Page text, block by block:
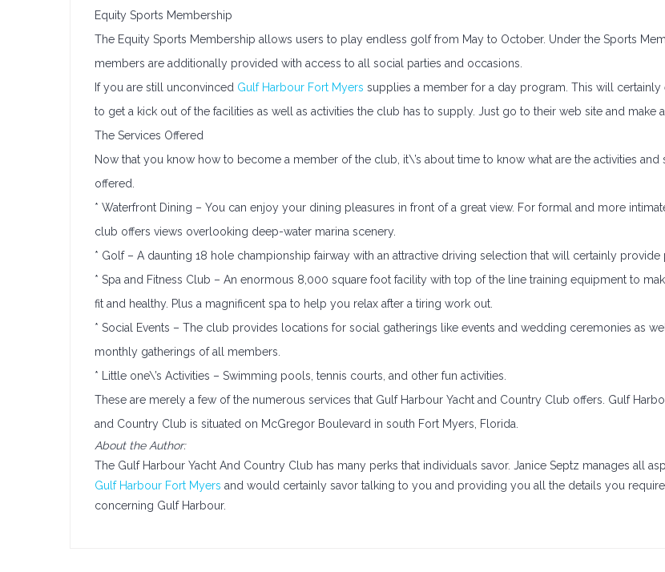
Equity Sports Membership
The Equity Sports Membership allows users to play endless golf from May to October. Under the Sports
members are additionally provided with access to all social parties and occasions.
If you are still unconvinced Gulf Harbour Fort Myers supplies a member for a day program. This will certainly
to get a kick out of the facilities as well as activities the club has to supply. Just go to their web site and make a
The Services Offered
Now that you know how to become a member of the club, it\’s about time to know what are the activities and
offered.
* Waterfront Dining – You can enjoy your dining pleasures in front of a great view. For formal and more
club offers views overlooking deep-water marina scenery.
* Golf – A daunting 18 hole championship fairway with an attractive driving selection that will certainly provide
* Spa and Fitness Club – An enormous 8,000 square foot facility with top of the line training equipment to
fit and healthy. Plus a magnificent spa to help you relax after a tiring work out.
* Social Events – The club provides locations for social gatherings like events and wedding ceremonies as
monthly gatherings of all members.
* Little one\’s Activities – Swimming pools, tennis courts, and other fun activities.
These are merely a few of the numerous services that Gulf Harbour Yacht and Country Club offers. Gulf
and Country Club is situated on McGregor Boulevard in south Fort Myers, Florida.
About the Author:
The Gulf Harbour Yacht And Country Club has many perks that individuals savor. Janice Septz manages all
Gulf Harbour Fort Myers and would certainly savor talking to you and providing you all the details you require
concerning Gulf Harbour.